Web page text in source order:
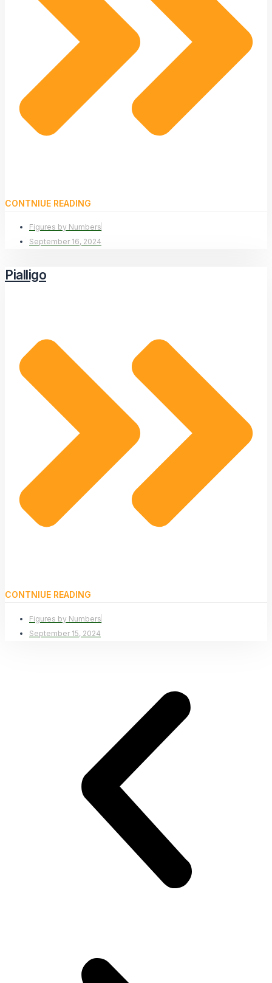
CONTNIUE READING
Figures by Numbers
September 16, 2024
Pialligo
CONTNIUE READING
Figures by Numbers
September 15, 2024